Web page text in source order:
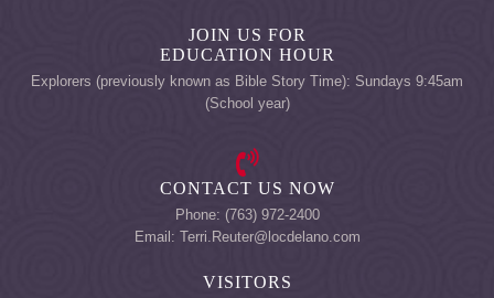
JOIN US FOR
EDUCATION HOUR
Explorers (previously known as Bible Story Time): Sundays 9:45am
(School year)
CONTACT US NOW
Phone: (763) 972-2400
Email: Terri.Reuter@locdelano.com
VISITORS